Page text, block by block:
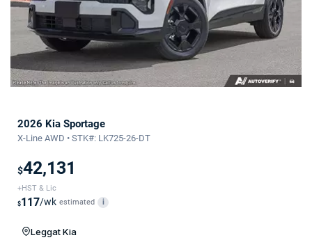
2026 Kia Sportage
X-Line AWD • STK#: LK725-26-DT
$42,131
+HST & Lic
$117/wk estimated i
Leggat Kia